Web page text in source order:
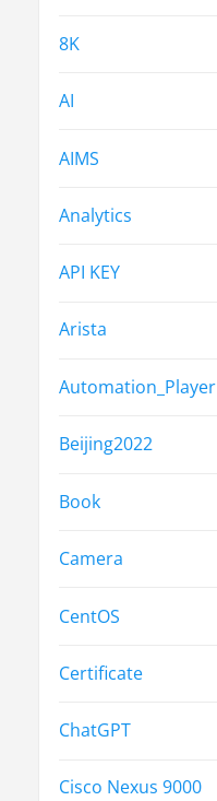
8K
AI
AIMS
Analytics
API KEY
Arista
Automation_Player
Beijing2022
Book
Camera
CentOS
Certificate
ChatGPT
Cisco Nexus 9000